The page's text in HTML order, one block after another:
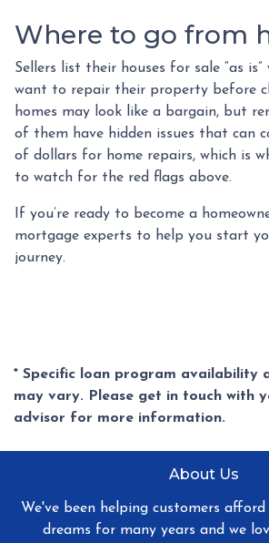
Where to go from
Sellers list their houses for sale “as is”
want to repair their property before
homes may look like a bargain, but
of them have hidden issues that can
of dollars for home repairs, which is
to watch for the red flags above.
If you’re ready to become a
mortgage experts to help you start
journey.
* Specific loan program availability
may vary. Please get in touch with
advisor for more information.
About Us
We've been helping customers
dreams for many years and we